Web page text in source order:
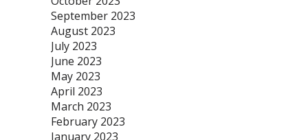
September 2023
August 2023
July 2023
June 2023
May 2023
April 2023
March 2023
February 2023
January 2023